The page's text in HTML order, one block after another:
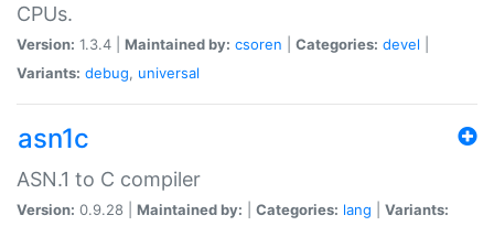
CPUs.
Version: 1.3.4 | Maintained by: csoren Categories: devel
Variants: debug, universal
asn1c
ASN.1 to C compiler
Version: 0.9.28 | Maintained by: Categories: lang
Variants: